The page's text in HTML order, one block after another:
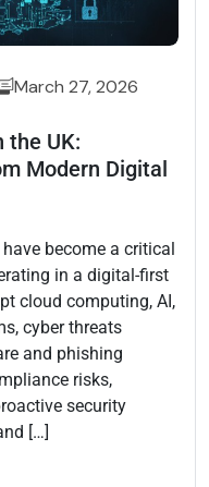
March 27, 2026
the UK:
Modern Digital
become a critical
in a digital-first
cloud computing, AI,
cyber threats
and phishing
risks,
security
[…]